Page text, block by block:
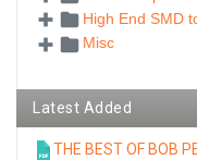
High End SMD
Misc
Latest Added
THE BEST OF BOB